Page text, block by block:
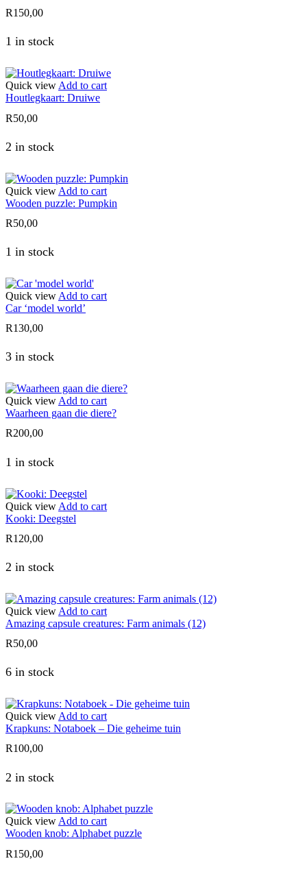
R150,00
1 in stock
Quick view Add to cart
Houtlegkaart: Druiwe
R50,00
2 in stock
Quick view Add to cart
Wooden puzzle: Pumpkin
R50,00
1 in stock
Quick view Add to cart
Car ‘model world’
R130,00
3 in stock
Quick view Add to cart
Waarheen gaan die diere?
R200,00
1 in stock
Quick view Add to cart
Kooki: Deegstel
R120,00
2 in stock
Quick view Add to cart
Amazing capsule creatures: Farm animals (12)
R50,00
6 in stock
Quick view Add to cart
Krapkuns: Notaboek – Die geheime tuin
R100,00
2 in stock
Quick viewAdd to cart
Wooden knob: Alphabet puzzle
R150,00